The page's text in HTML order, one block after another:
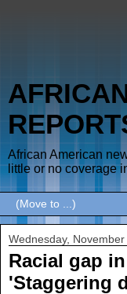
African American
little or no coverage
Wednesday,
Racial gap
'Staggering